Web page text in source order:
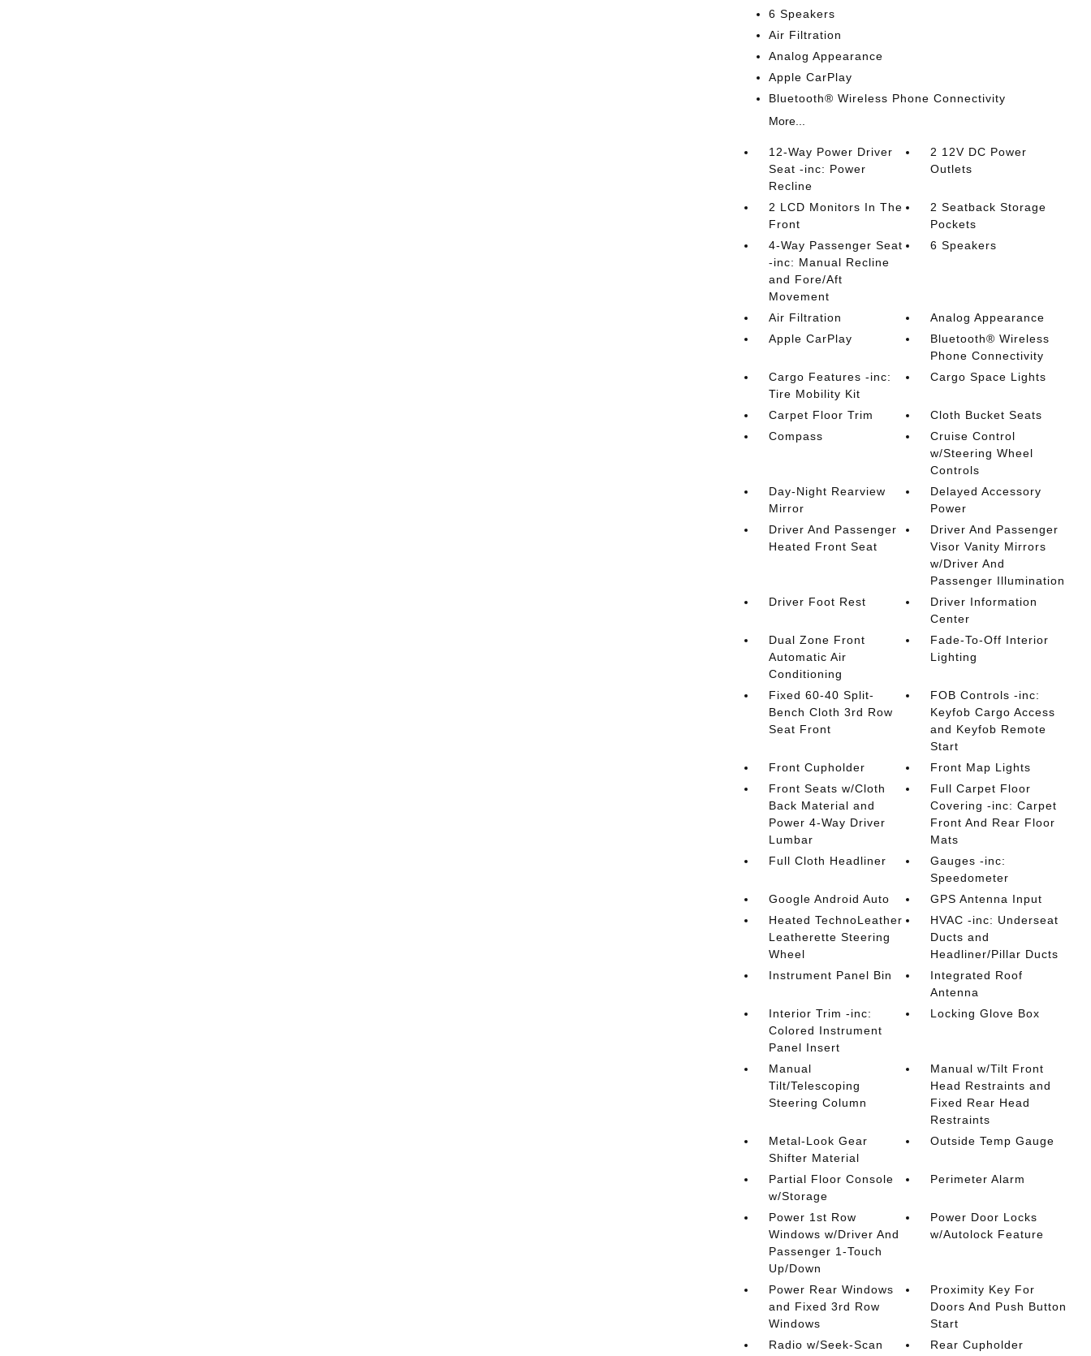
6 Speakers
Air Filtration
Analog Appearance
Apple CarPlay
Bluetooth® Wireless Phone Connectivity
More...
12-Way Power Driver
Seat -inc: Power
Recline
2 12V DC Power
Outlets
2 LCD Monitors In The
Front
2 Seatback Storage
Pockets
4-Way Passenger Seat
-inc: Manual Recline
and Fore/Aft
Movement
6 Speakers
Air Filtration
Analog Appearance
Apple CarPlay
Bluetooth® Wireless
Phone Connectivity
Cargo Features -inc:
Tire Mobility Kit
Cargo Space Lights
Carpet Floor Trim
Cloth Bucket Seats
Compass
Cruise Control
w/Steering Wheel
Controls
Day-Night Rearview
Mirror
Delayed Accessory
Power
Driver And Passenger
Heated Front Seat
Driver And Passenger
Visor Vanity Mirrors
w/Driver And
Passenger Illumination
Driver Foot Rest
Driver Information
Center
Dual Zone Front
Automatic Air
Conditioning
Fade-To-Off Interior
Lighting
Fixed 60-40 Split-
Bench Cloth 3rd Row
Seat Front
FOB Controls -inc:
Keyfob Cargo Access
and Keyfob Remote
Start
Front Cupholder
Front Map Lights
Front Seats w/Cloth
Back Material and
Power 4-Way Driver
Lumbar
Full Carpet Floor
Covering -inc: Carpet
Front And Rear Floor
Mats
Full Cloth Headliner
Gauges -inc:
Speedometer
Google Android Auto
GPS Antenna Input
Heated TechnoLeather
Leatherette Steering
Wheel
HVAC -inc: Underseat
Ducts and
Headliner/Pillar Ducts
Instrument Panel Bin
Integrated Roof
Antenna
Interior Trim -inc:
Colored Instrument
Panel Insert
Locking Glove Box
Manual
Tilt/Telescoping
Steering Column
Manual w/Tilt Front
Head Restraints and
Fixed Rear Head
Restraints
Metal-Look Gear
Shifter Material
Outside Temp Gauge
Partial Floor Console
w/Storage
Perimeter Alarm
Power 1st Row
Windows w/Driver And
Passenger 1-Touch
Up/Down
Power Door Locks
w/Autolock Feature
Power Rear Windows
and Fixed 3rd Row
Windows
Proximity Key For
Doors And Push Button
Start
Radio w/Seek-Scan
Rear Cupholder